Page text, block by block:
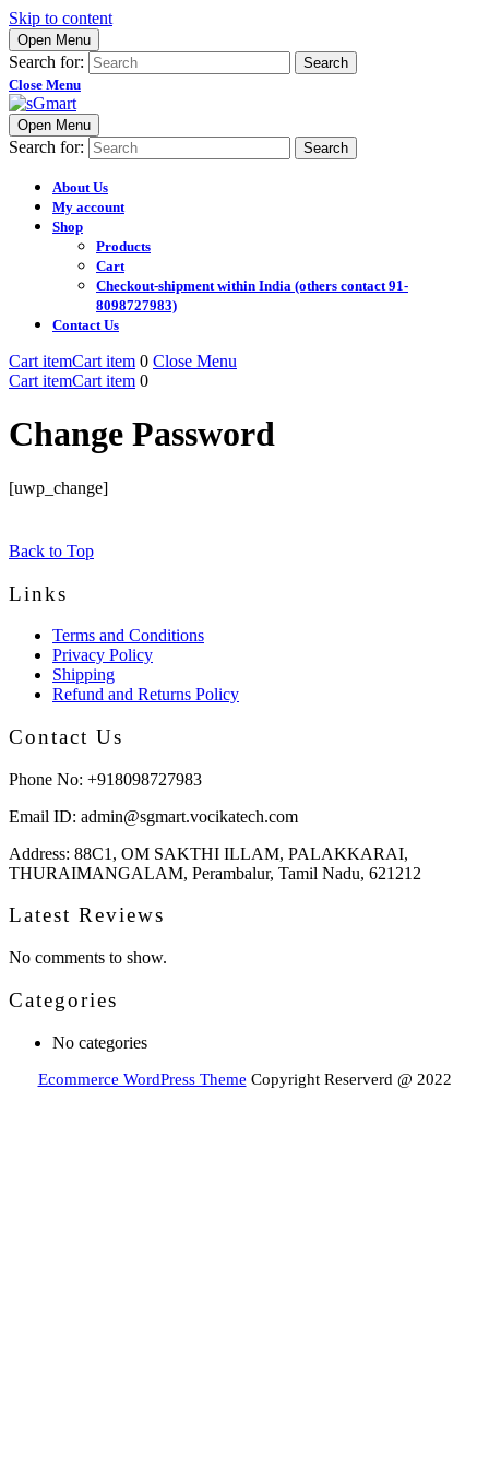
Skip to content
Open Menu
Search for:
Close Menu
Open Menu
Search for:
About Us
My account
Shop
Products
Cart
Checkout-shipment within India (others contact 91-
8098727983)
Contact Us
Cart itemCart item 0 Close Menu
Cart itemCart item 0
Change Password
[uwp_change]
Back to Top
Links
Terms and Conditions
Privacy Policy
Shipping
Refund and Returns Policy
Contact Us
Phone No: +918098727983
Email ID: admin@sgmart.vocikatech.com
Address: 88C1, OM SAKTHI ILLAM, PALAKKARAI,
THURAIMANGALAM, Perambalur, Tamil Nadu, 621212
Latest Reviews
No comments to show.
Categories
No categories
Ecommerce WordPress Theme Copyright Reserverd @ 2022